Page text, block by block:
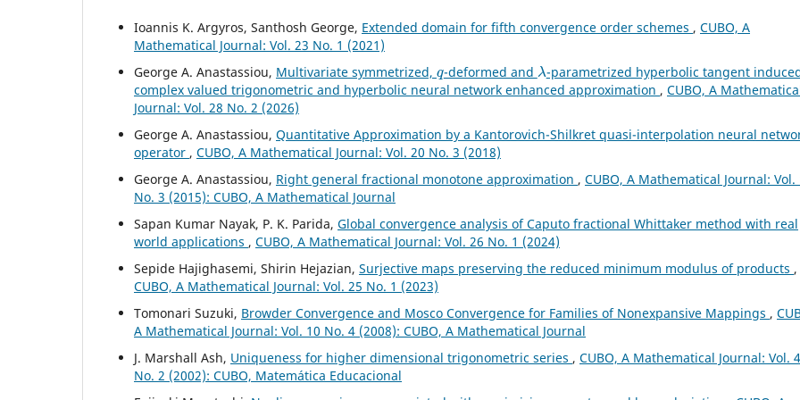
Ioannis K. Argyros, Santhosh George, Extended domain for fifth convergence order schemes , CUBO, A
Mathematical Journal: Vol. 23 No. 1 (2021)
George A. Anastassiou, Multivariate symmetrized, -deformed and
λ
-parametrized hyperbolic tangent
complex valued trigonometric and hyperbolic neural network enhanced approximation , CUBO, A
Journal: Vol. 28 No. 2 (2026)
George A. Anastassiou, Quantitative Approximation by a Kantorovich-Shilkret quasi-interpolation neural
operator , CUBO, A Mathematical Journal: Vol. 20 No. 3 (2018)
George A. Anastassiou, Right general fractional monotone approximation , CUBO, A Mathematical Journal: Vol.
No. 3 (2015): CUBO, A Mathematical Journal
Sapan Kumar Nayak, P. K. Parida, Global convergence analysis of Caputo fractional Whittaker method with real
world applications , CUBO, A Mathematical Journal: Vol. 26 No. 1 (2024)
Sepide Hajighasemi, Shirin Hejazian, Surjective maps preserving the reduced minimum modulus of products ,
CUBO, A Mathematical Journal: Vol. 25 No. 1 (2023)
Tomonari Suzuki, Browder Convergence and Mosco Convergence for Families of Nonexpansive Mappings ,
A Mathematical Journal: Vol. 10 No. 4 (2008): CUBO, A Mathematical Journal
J. Marshall Ash, Uniqueness for higher dimensional trigonometric series , CUBO, A Mathematical Journal: Vol. 4
No. 2 (2002): CUBO, Matemática Educacional